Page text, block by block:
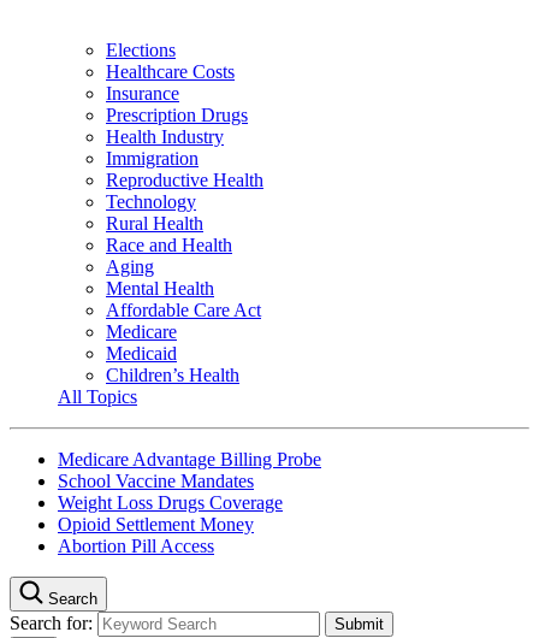
Elections
Healthcare Costs
Insurance
Prescription Drugs
Health Industry
Immigration
Reproductive Health
Technology
Rural Health
Race and Health
Aging
Mental Health
Affordable Care Act
Medicare
Medicaid
Children’s Health
All Topics
Medicare Advantage Billing Probe
School Vaccine Mandates
Weight Loss Drugs Coverage
Opioid Settlement Money
Abortion Pill Access
Search
Search for: